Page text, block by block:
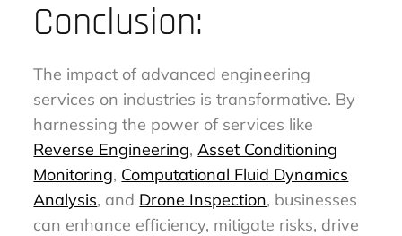
Conclusion:
The impact of advanced engineering
services on industries is transformative. By
harnessing the power of services like
Reverse Engineering,Asset Conditioning
Monitoring, Computational Fluid Dynamics
Analysis, and Drone Inspection, businesses
can enhance efficiency, mitigate risks, drive